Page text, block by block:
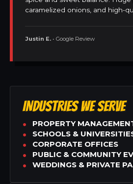
caramelized onions, and high-
Justin E. • Google Review
INDUSTRIES WE SERVE
PROPERTY
SCHOOLS &
CORPORATE OFFICES
PUBLIC & COMMUNITY
WEDDINGS & PRIVATE